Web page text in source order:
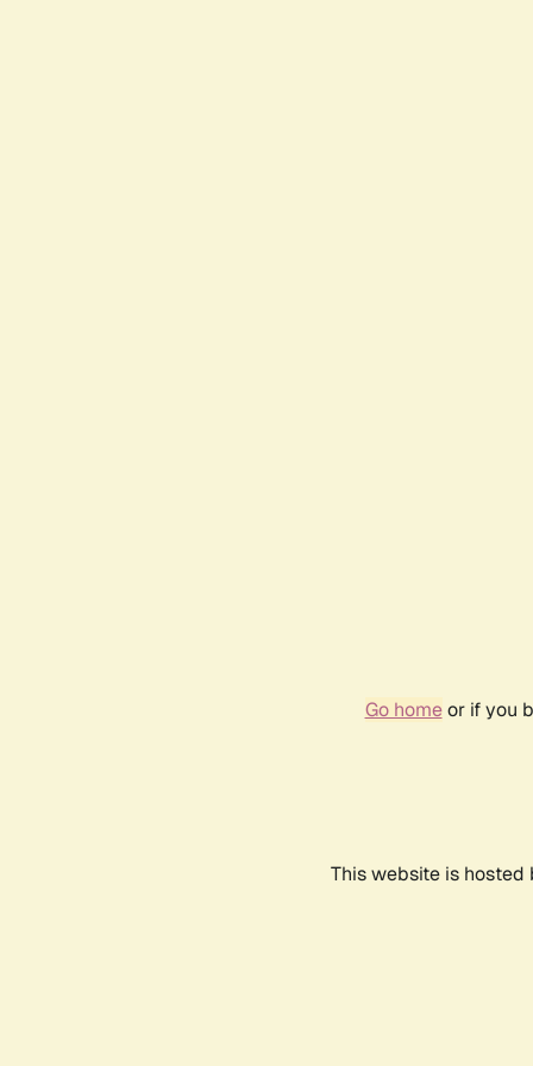
Go homeor if you
This website is hosted